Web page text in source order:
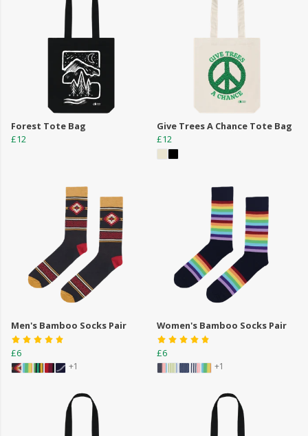
Forest Tote Bag
£12
Give Trees A Chance Tote Bag
£12
Men's Bamboo Socks Pair
£6
+1
Women's Bamboo Socks Pair
£6
+1